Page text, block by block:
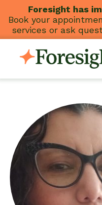
content
Foresight has
Book your
services or ask